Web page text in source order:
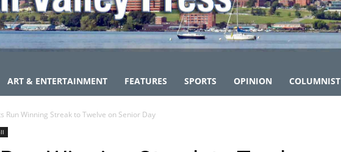
ART & ENTERTAINMENT FEATURES SPORTS OPINION COLUMNIST
Run Winning Streak to Twelve on Senior Day